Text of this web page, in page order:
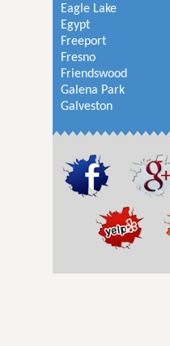
Eagle Lake
Egypt
Freeport
Fresno
Friendswood
Galena Park
Galveston